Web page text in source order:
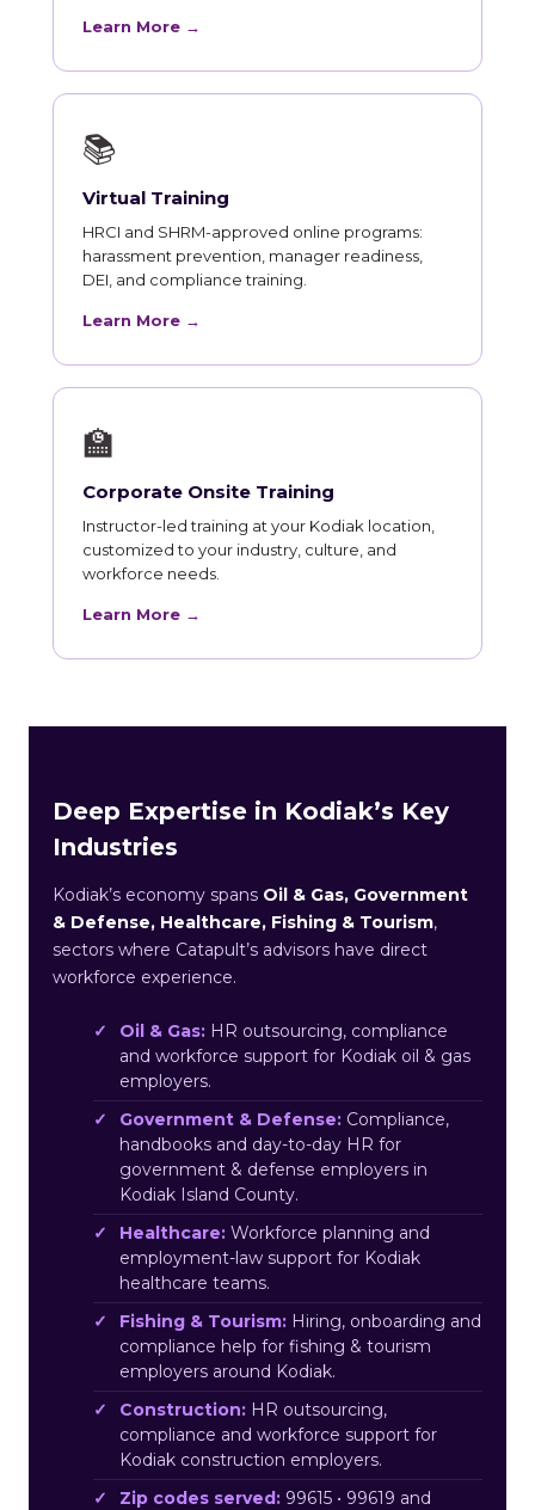
Learn More →
📚
Virtual Training
HRCI and SHRM-approved online programs:
harassment prevention, manager readiness,
DEI, and compliance training.
Learn More →
🏫
Corporate Onsite Training
Instructor-led training at your Kodiak location,
customized to your industry, culture, and
workforce needs.
Learn More →
Deep Expertise in Kodiak’s Key
Industries
Kodiak’s economy spans Oil & Gas, Government
& Defense, Healthcare, Fishing & Tourism,
sectors where Catapult’s advisors have direct
workforce experience.
Oil & Gas: HR outsourcing, compliance
and workforce support for Kodiak oil & gas
employers.
Government & Defense: Compliance,
handbooks and day-to-day HR for
government & defense employers in
Kodiak Island County.
Healthcare: Workforce planning and
employment-law support for Kodiak
healthcare teams.
Fishing & Tourism: Hiring, onboarding and
compliance help for fishing & tourism
employers around Kodiak.
Construction: HR outsourcing,
compliance and workforce support for
Kodiak construction employers.
Zip codes served: 99615 • 99619 and